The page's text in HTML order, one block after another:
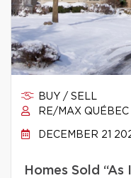
BUY / SELL
RE/MAX QUÉBEC
DECEMBER 21
Homes Sold “As